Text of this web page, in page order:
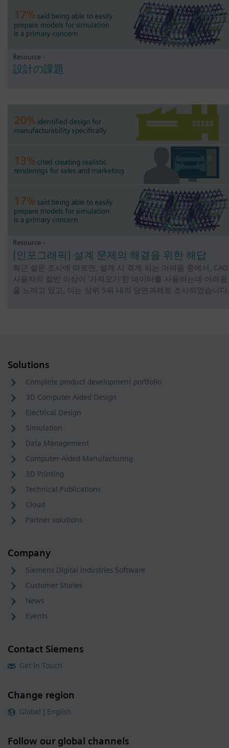
Resource -
設計の課題
Resource -
[인포그래픽] 설계 문제의 해결을 위한 해답
최근 설문 조사에 따르면, 설계 시 겪게 되는 어려움 중에서, CAD
사용자의 절반 이상이 ‘가져오기’한 데이터를 사용하는데 어려움
을 느끼고 있고, 이는 상위 5위 내의 당면과제로 조사되었습니다.
Solutions
Complete product development portfolio
3D Computer Aided Design
Electrical Design
Simulation
Data Management
Computer-Aided Manufacturing
3D Printing
Technical Publications
Cloud
Partner solutions
Company
Siemens Digital Industries Software
Customer Stories
News
Events
Contact Siemens
Get in Touch
Change region
Global | English
Follow our global channels